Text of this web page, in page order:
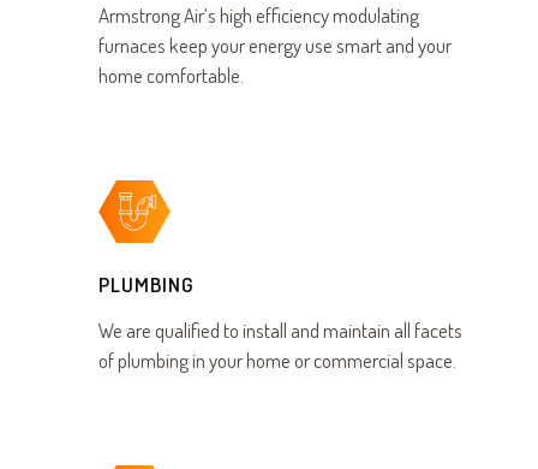
Armstrong Air’s high efficiency modulating
furnaces keep your energy use smart and your
home comfortable.
PLUMBING
We are qualified to install and maintain all facets
of plumbing in your home or commercial space.